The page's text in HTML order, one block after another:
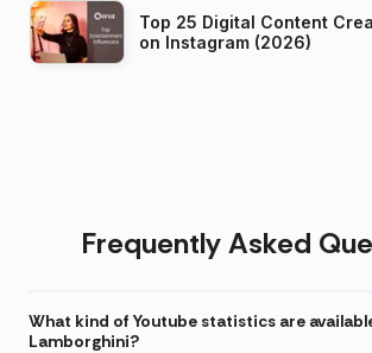
Top 25 Digital Content
on Instagram (2026)
Frequently Asked
What kind of Youtube statistics are
Lamborghini?